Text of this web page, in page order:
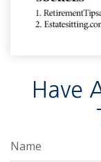
Have
Name